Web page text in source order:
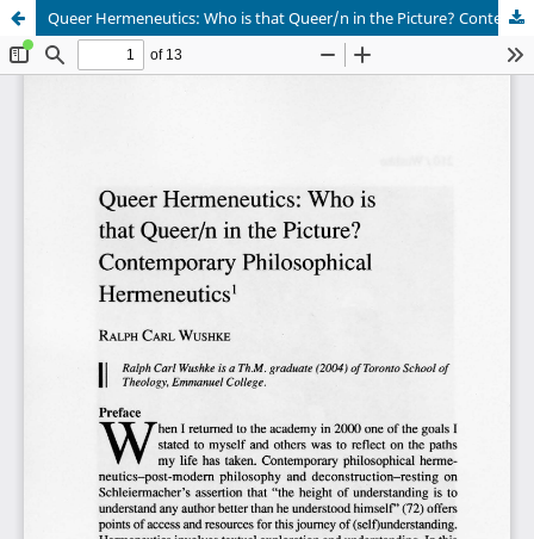
Queer Hermeneutics: Who is that Queer/n in the Picture? Contemporary Philosophical Hermeneutics